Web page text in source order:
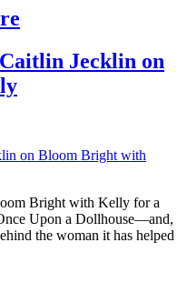
Jecklin on
Bright with Kelly for a
Upon a Dollhouse—and,
the woman it has helped